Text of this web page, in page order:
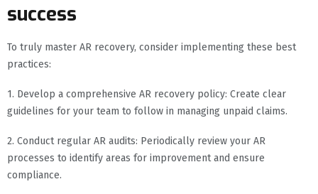
success
To truly master AR recovery, consider implementing these best
practices:
1. Develop a comprehensive AR recovery policy: Create clear
guidelines for your team to follow in managing unpaid claims.
2. Conduct regular AR audits: Periodically review your AR
processes to identify areas for improvement and ensure
compliance.